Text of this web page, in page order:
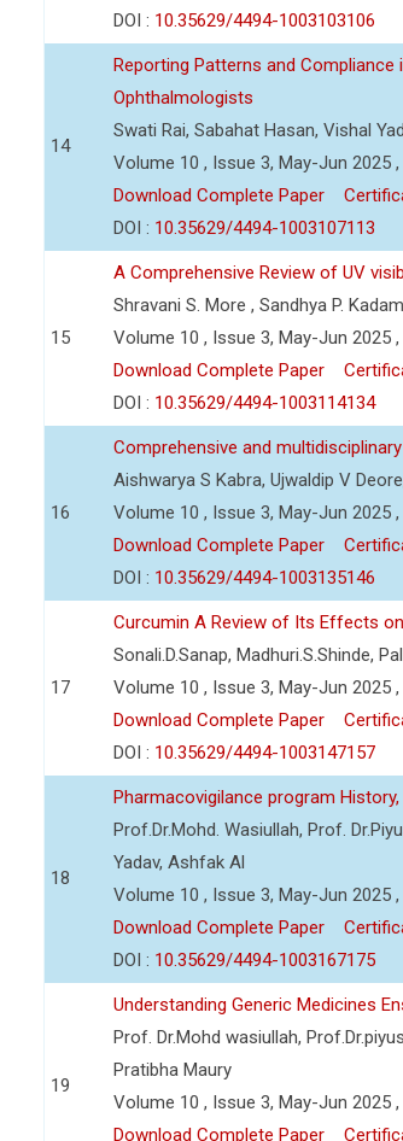
DOI : 10.35629/4494-1003103106
14
Reporting Patterns and
Ophthalmologists
Swati Rai, Sabahat Hasan, Vishal
Volume 10 , Issue 3, May-Jun 2025
Download Complete Paper
DOI : 10.35629/4494-1003107113
15
A Comprehensive Review of UV
Shravani S. More , Sandhya P.
Volume 10 , Issue 3, May-Jun 2025
Download Complete Paper
DOI : 10.35629/4494-1003114134
16
Comprehensive and
Aishwarya S Kabra, Ujwaldip V
Volume 10 , Issue 3, May-Jun 2025
Download Complete Paper
DOI : 10.35629/4494-1003135146
17
Curcumin A Review of Its Effects
Sonali.D.Sanap, Madhuri.S.Shinde,
Volume 10 , Issue 3, May-Jun 2025
Download Complete Paper
DOI : 10.35629/4494-1003147157
18
Pharmacovigilance program
Prof.Dr.Mohd. Wasiullah, Prof.
Yadav, Ashfak Al
Volume 10 , Issue 3, May-Jun 2025
Download Complete Paper
DOI : 10.35629/4494-1003167175
19
Understanding Generic Medicines
Prof. Dr.Mohd wasiullah,
Pratibha Maury
Volume 10 , Issue 3, May-Jun 2025 ,
Download Complete Paper